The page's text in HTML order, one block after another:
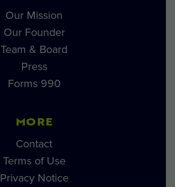
Our Mission
Our Founder
Team & Board
Press
Forms 990
MORE
Contact
Terms of Use
Privacy Notice